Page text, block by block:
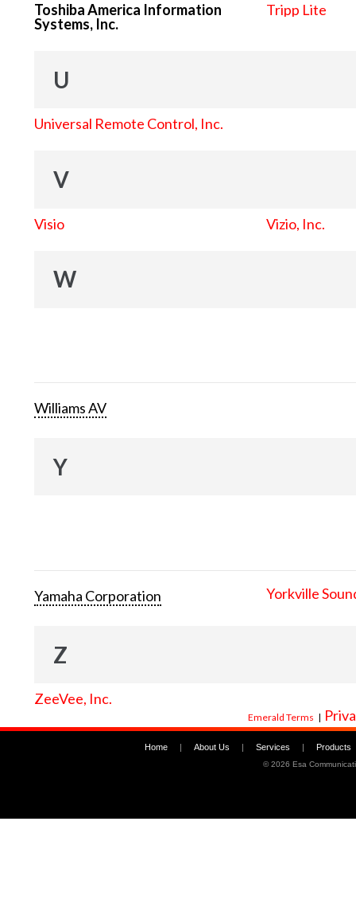
Toshiba America Information
Systems, Inc.
Tripp Lite
U
Universal Remote Control, Inc.
V
Visio Vizio, Inc.
W
Williams AV
Y
Yamaha Corporation Yorkville
Z
ZeeVee, Inc.
Emerald Terms |
Home | About Us | Services | Products
©2026 Esa